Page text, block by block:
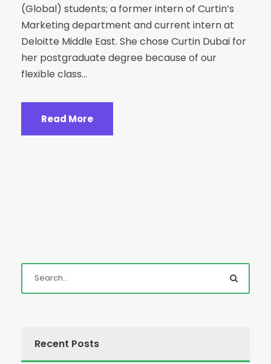
(Global) students; a former intern of Curtin’s
Marketing department and current intern at
Deloitte Middle East. She chose Curtin Dubai for
her postgraduate degree because of our
flexible class...
Read More
Recent Posts